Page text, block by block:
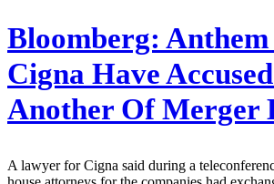
Bloomberg:
Cigna Have
Another Of Merger
A lawyer for Cigna said during a